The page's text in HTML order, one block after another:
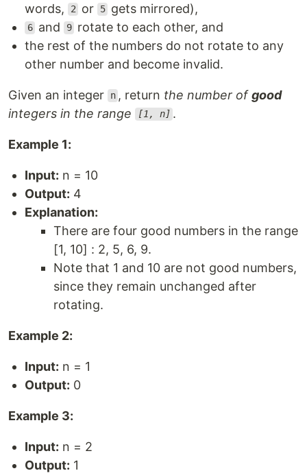
words,
2 or 5 gets mirrored),
6 and 9 rotate to each other, and
the rest of the numbers do not rotate to any
other number and become invalid.
Given an integer n , return the number ofgood
integers in the range
[1, n] .
Example 1:
Input: n = 10
Output: 4
Explanation:
There are four good numbers in the range
[1, 10] : 2, 5, 6, 9.
Note that 1 and 10 are not good numbers,
since they remain unchanged after
rotating.
Example 2:
Input: n = 1
Output: 0
Example 3:
Input: n = 2
Output: 1